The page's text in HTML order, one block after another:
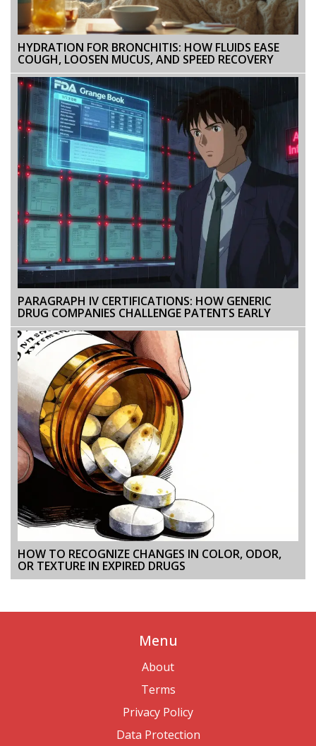
HYDRATION FOR BRONCHITIS: HOW FLUIDS EASE
COUGH, LOOSEN MUCUS, AND SPEED RECOVERY
PARAGRAPH IV CERTIFICATIONS: HOW GENERIC
DRUG COMPANIES CHALLENGE PATENTS EARLY
HOW TO RECOGNIZE CHANGES IN COLOR, ODOR,
OR TEXTURE IN EXPIRED DRUGS
Menu
About
Terms
Privacy Policy
Data Protection